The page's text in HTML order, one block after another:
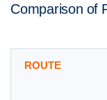
Comparison of
ROUTE